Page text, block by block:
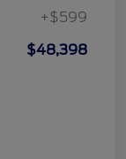
+$599
$48,398